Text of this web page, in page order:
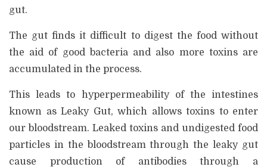
gut.
The gut finds it difficult to digest the food without
the aid of good bacteria and also more toxins are
accumulated in the process.
This leads to hyperpermeability of the intestines
known as Leaky Gut, which allows toxins to enter
our bloodstream. Leaked toxins and undigested food
particles in the bloodstream through the leaky gut
cause production of antibodies through a